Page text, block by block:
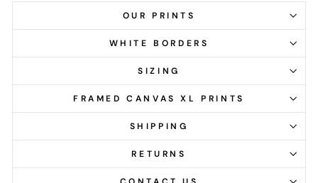
OUR PRINTS
WHITE BORDERS
SIZING
FRAMED CANVAS XL PRINTS
SHIPPING
RETURNS